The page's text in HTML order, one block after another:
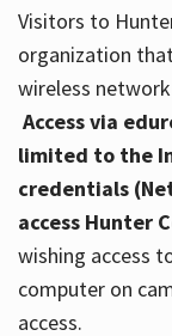
Visitors to
organization
wireless
Access via
limited to the
credentials
access Hunter
wishing access
computer on
access.